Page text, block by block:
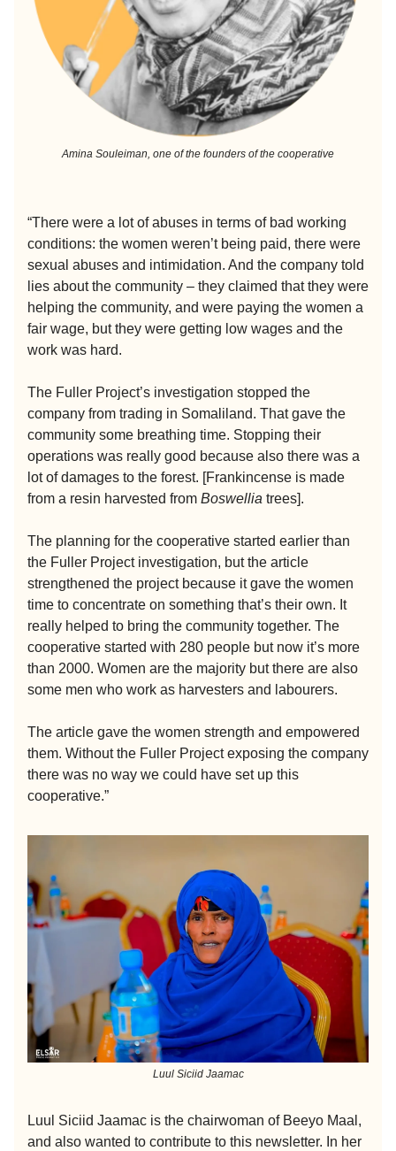
Amina Souleiman, one of the founders of the cooperative
“There were a lot of abuses in terms of bad working
conditions: the women weren’t being paid, there were
sexual abuses and intimidation. And the company told
lies about the community – they claimed that they were
helping the community, and were paying the women a
fair wage, but they were getting low wages and the
work was hard.
The Fuller Project’s investigation stopped the
company from trading in Somaliland. That gave the
community some breathing time. Stopping their
operations was really good because also there was a
lot of damages to the forest. [Frankincense is made
from a resin harvested from Boswellia trees].
The planning for the cooperative started earlier than
the Fuller Project investigation, but the article
strengthened the project because it gave the women
time to concentrate on something that’s their own. It
really helped to bring the community together. The
cooperative started with 280 people but now it’s more
than 2000. Women are the majority but there are also
some men who work as harvesters and labourers.
The article gave the women strength and empowered
them. Without the Fuller Project exposing the company
there was no way we could have set up this
cooperative.”
Luul Siciid Jaamac
Luul Siciid Jaamac is the chairwoman of Beeyo Maal,
and also wanted to contribute to this newsletter. In her